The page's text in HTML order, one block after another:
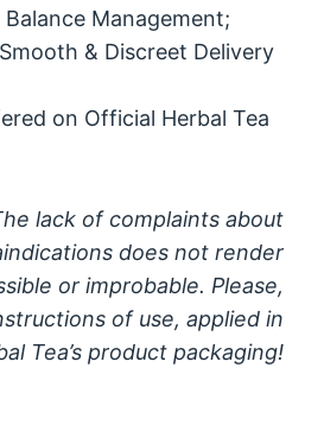
Management;
& Discreet Delivery
on Official Herbal Tea
lack of complaints about
does not render
or improbable. Please,
of use, applied in
Tea’s product packaging!